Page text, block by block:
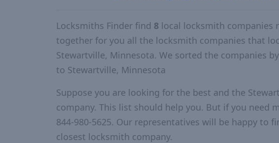
Locksmiths Finder find 8 local locksmith companies
together for you all the locksmith companies that
Stewartville, Minnesota. We sorted the companies
to Stewartville, Minnesota
Suppose you are looking for the best and the
company. This list should help you. But if you need
844-980-5625. Our representatives will be happy to
closest locksmith company.